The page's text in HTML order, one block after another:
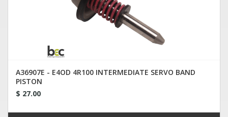
A36907E - E4OD 4R100 INTERMEDIATE SERVO BAND
PISTON
$ 27.00